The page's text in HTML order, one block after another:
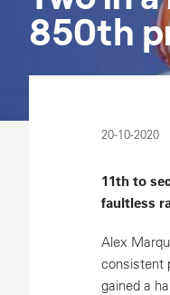
850th
20-10-2020
11th to
faultless
Alex
consistent
gained a